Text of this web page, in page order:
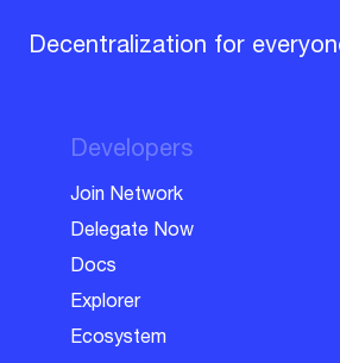
Decentralization for
Developers
Join Network
Delegate Now
Docs
Explorer
Ecosystem